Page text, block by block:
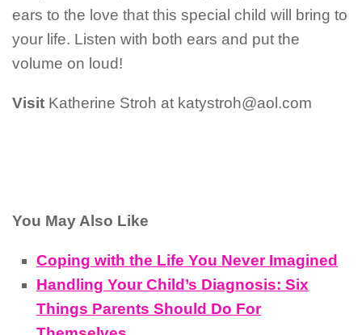
ears to the love that this special child will bring to
your life. Listen with both ears and put the
volume on loud!
Visit Katherine Stroh at katystroh@aol.com
You May Also Like
Coping with the Life You Never Imagined
Handling Your Child’s Diagnosis: Six
Things Parents Should Do For